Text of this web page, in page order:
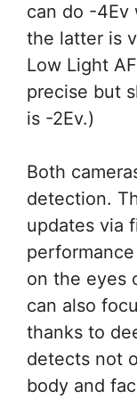
can do -4Ev
the latter is
Low Light
precise but
is -2Ev.)
Both
detection.
updates via
on the eyes
can also
thanks to
detects not
body and